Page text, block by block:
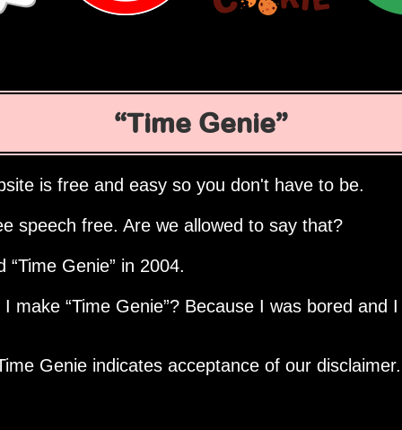
Time Genie
is free and easy so you don't have to be.
speech free. Are we allowed to say that?
Time Genie in 2004.
I make Time Genie ? Because I was bored and
Genie indicates acceptance of our disclaimer.